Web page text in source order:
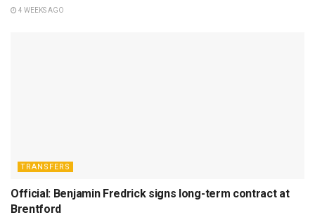
4 WEEKS AGO
TRANSFERS
Official: Benjamin Fredrick signs long-term contract at
Brentford